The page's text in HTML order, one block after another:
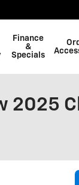
Finance
&
Specials
2025